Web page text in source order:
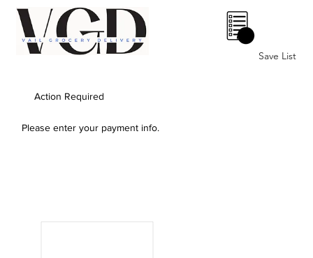
Save List
0
Please enter your payment info.
Action Required